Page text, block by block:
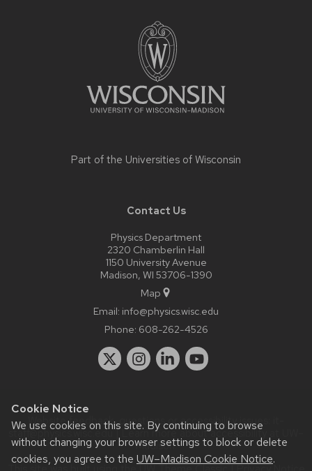
Cookie Notice
We use cookies on this site. By continuing to browse
without changing your browser settings to block or delete
cookies, you agree to the UW–Madison Cookie Notice.
Part of the Universities of Wisconsin
Contact Us
Physics Department
2320 Chamberlin Hall
1150 University Avenue
Madison, WI 53706-1390
Map
Email: info@physics.wisc.edu
Phone: 608-262-4526
Website feedback, questions or accessibility issues:
staff@physics.wisc.edu| Learn more aboutaccessibility at UW–
Madison.